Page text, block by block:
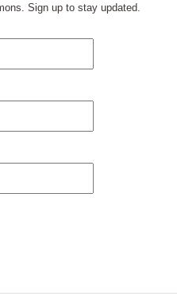
Sign up to stay updated.